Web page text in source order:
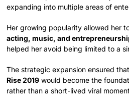
expanding into multiple areas of
Her growing popularity allowed her
acting, music, and
helped her avoid being limited to a
The strategic expansion ensured
Rise 2019 would become the
rather than a short-lived viral